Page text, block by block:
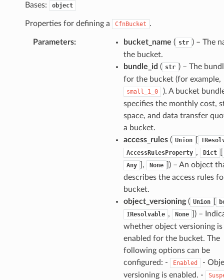
Bases: object
Properties for defining a CfnBucket .
Parameters: bucket_name ( str ) – The
the bucket.
bundle_id ( str ) – The
for the bucket (for example,
small_1_0
). A bucket
specifies the monthly cost,
space, and data transfer
a bucket.
access_rules( Union
AccessRulesProperty , Dict
Any ], None
]) – An object
describes the access rules
bucket.
object_versioning( Union
IResolvable , None
]) –
whether object versioning is
enabled for the bucket. The
following options can be
configured: -
Enabled
-
versioning is enabled. -